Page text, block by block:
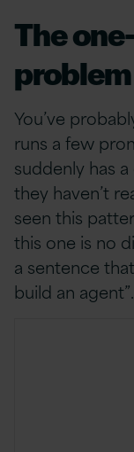
The
problem
You’ve
runs a few
suddenly has
they haven’t
seen this
this one is no
a sentence
build an agent”.